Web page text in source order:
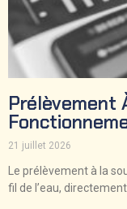
Prélèvement
21 juillet 2026
Le prélèvement à la
fil de l’eau,